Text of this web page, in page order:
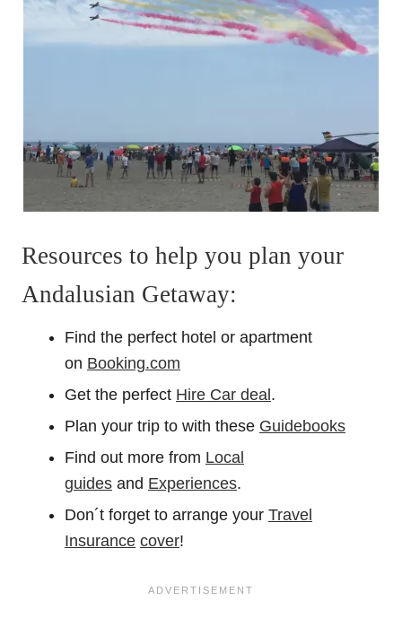
Resources to help you plan your
Andalusian Getaway:
Find the perfect hotel or apartment
on Booking.com
Get the perfect Hire Car deal .
Plan your trip to with these Guidebooks
Find out more from Local
guides and Experiences.
Don´t forget to arrange your Travel
Insurance cover!